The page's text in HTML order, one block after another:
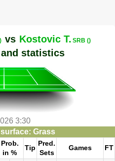
vs Kostovic T. SRB ()
statistics
3:30
Grass
Prob.
in %
Tip
Pred.
Sets
Games FT